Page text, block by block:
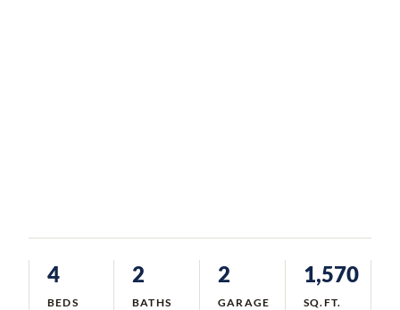
4
BEDS
2
BATHS
2
GARAGE
1,570
SQ.FT.